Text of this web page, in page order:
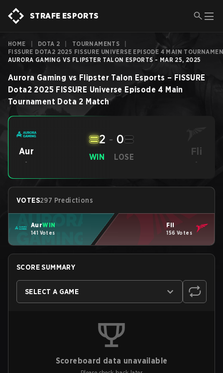
STRAFE ESPORTS
HOME DOTA 2 TOURNAMENTS
FISSURE DOTA2 2025 FISSURE UNIVERSE EPISODE 4 MAIN
AURORA GAMING VS FLIPSTER TALON ESPORTS - MAR 25, 2025
Aurora Gaming vs Flipster Talon Esports – FISSURE
Dota2 2025 FISSURE Universe Episode 4 Main
Tournament Dota 2 Match
Aur
-
WIN
2 - 0
LOSE Fli
-
VOTES297 Predictions
AurWIN
141 Votes
Fli
156 Votes
SCORE SUMMARY
SELECT A GAME
Scoreboard data unavailable